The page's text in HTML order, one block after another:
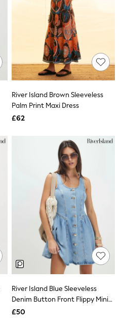
River Island Brown Sleeveless
Palm Print Maxi Dress
£62
River Island Blue Sleeveless
Denim Button Front Flippy Mini
Dress
£50